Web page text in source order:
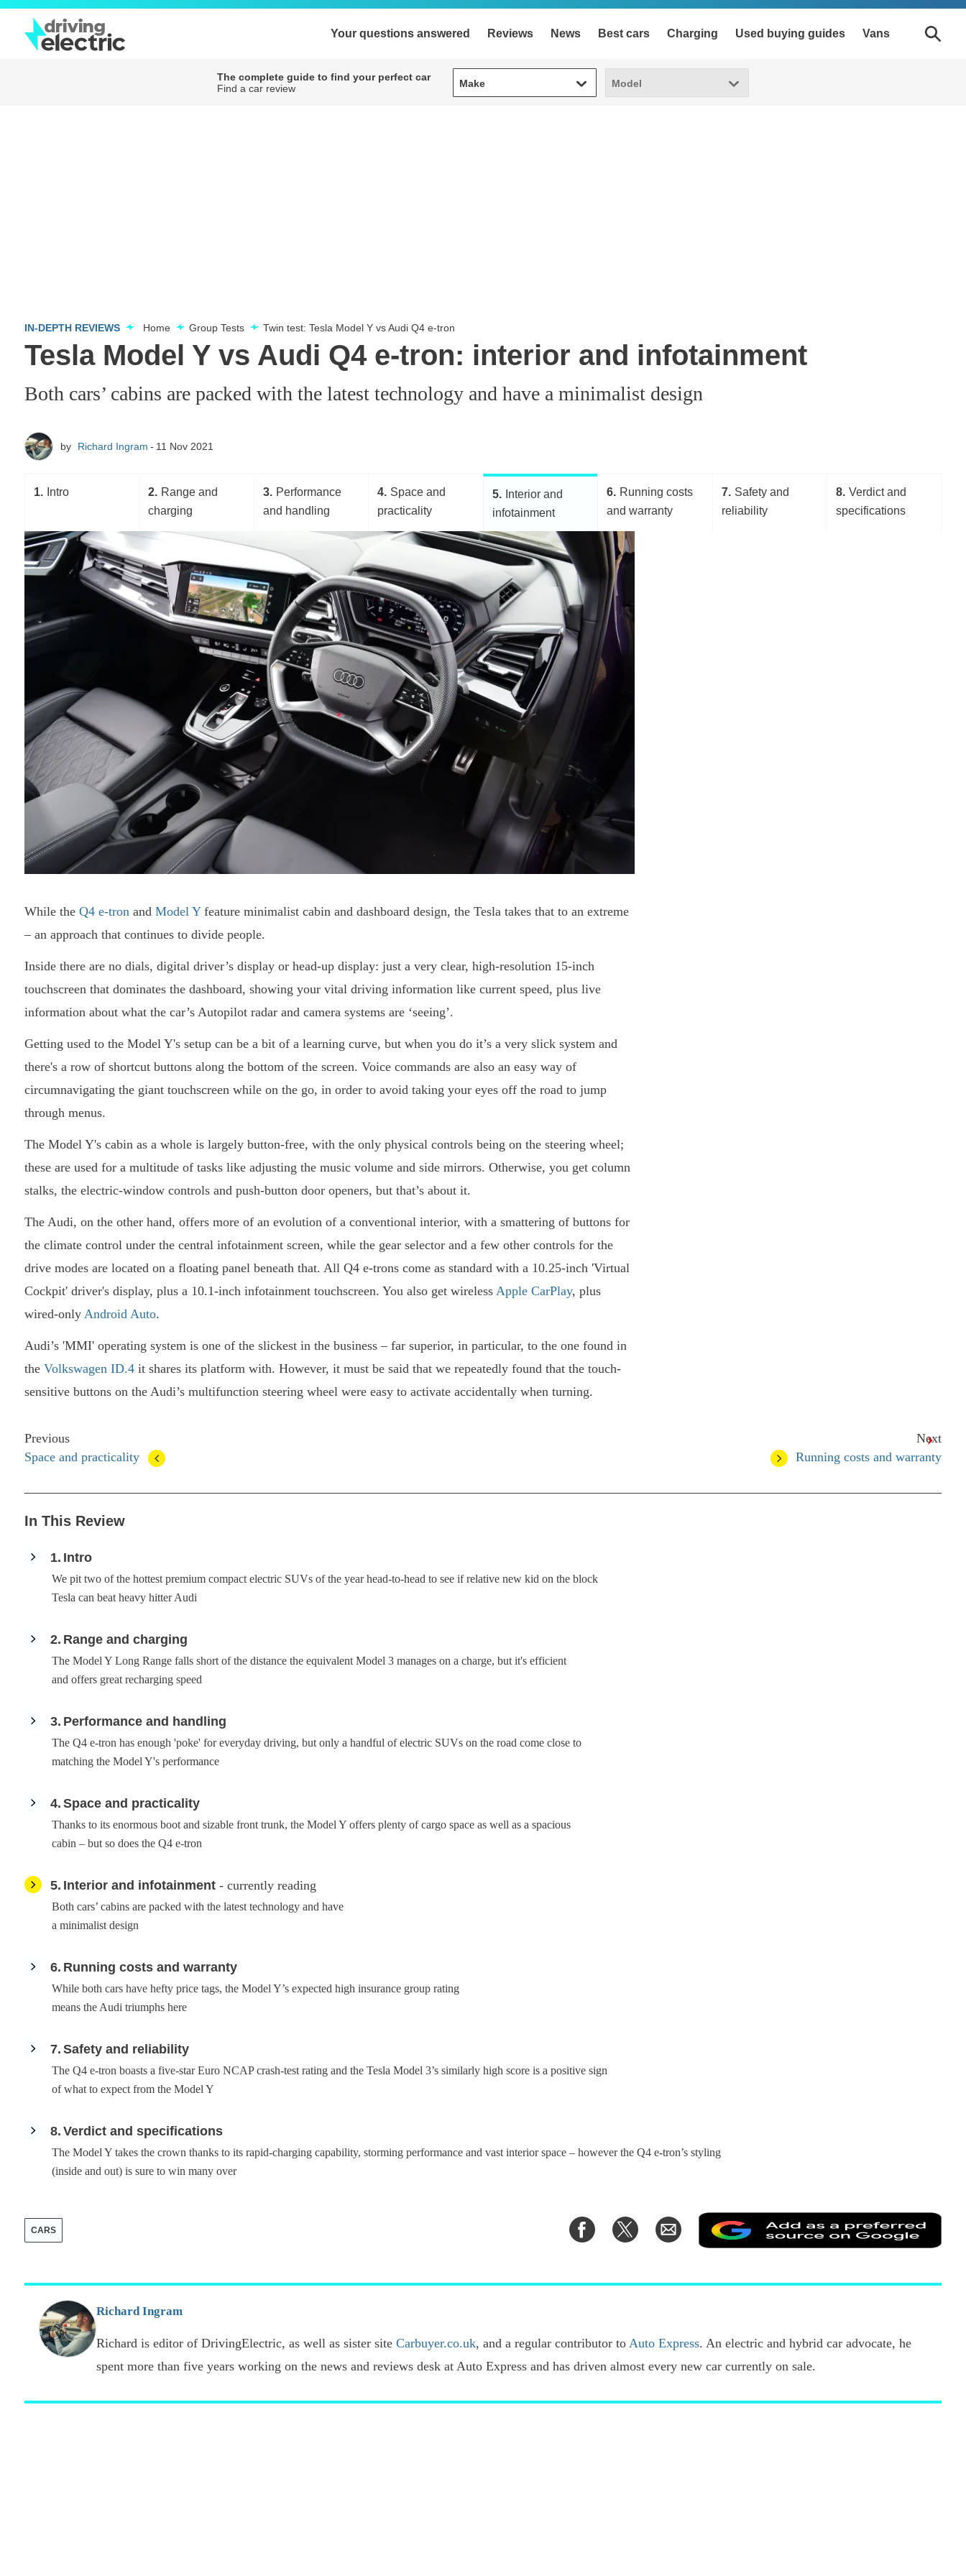
Your questions answered Reviews News Best cars Charging Used buying guides Vans
The complete guide to find your perfect car
Find a car review
Make
Make Model
Model
IN-DEPTH REVIEWS Home Group Tests Twin test: Tesla Model Y vs Audi Q4 e-tron
Tesla Model Y vs Audi Q4 e-tron: interior and infotainment
Both cars’ cabins are packed with the latest technology and have a minimalist design
by Richard Ingram 11 Nov 2021
1 Intro 2
Range and
charging
3
Performance
and handling
4 Space and
practicality
5
Interior and
infotainment
6
Running costs
and warranty
7 Safety and
reliability
8 Verdict and
specifications
While the Q4 e-tron and Model Yfeature minimalist cabin and dashboard design, the Tesla takes that to an extreme
– an approach that continues to divide people.
Inside there are no dials, digital driver’s display or head-up display: just a very clear, high-resolution 15-inch
touchscreen that dominates the dashboard, showing your vital driving information like current speed, plus live
information about what the car’s Autopilot radar and camera systems are ‘seeing’.
Getting used to the Model Y's setup can be a bit of a learning curve, but when you do it’s a very slick system and
there's a row of shortcut buttons along the bottom of the screen. Voice commands are also an easy way of
circumnavigating the giant touchscreen while on the go, in order to avoid taking your eyes off the road to jump
through menus.
The Model Y's cabin as a whole is largely button-free, with the only physical controls being on the steering wheel;
these are used for a multitude of tasks like adjusting the music volume and side mirrors. Otherwise, you get column
stalks, the electric-window controls and push-button door openers, but that’s about it.
The Audi, on the other hand, offers more of an evolution of a conventional interior, with a smattering of buttons for
the climate control under the central infotainment screen, while the gear selector and a few other controls for the
drive modes are located on a floating panel beneath that. All Q4 e-trons come as standard with a 10.25-inch 'Virtual
Cockpit' driver's display, plus a 10.1-inch infotainment touchscreen. You also get wireless Apple CarPlay, plus
wired-only Android Auto.
Audi’s 'MMI' operating system is one of the slickest in the business – far superior, in particular, to the one found in
the Volkswagen ID.4 it shares its platform with. However, it must be said that we repeatedly found that the touch-
sensitive buttons on the Audi’s multifunction steering wheel were easy to activate accidentally when turning.
Previous
Space and practicality
Next
Running costs and warranty
In This Review
1 Intro
We pit two of the hottest premium compact electric SUVs of the year head-to-head to see if relative new kid on the block
Tesla can beat heavy hitter Audi
2 Range and charging
The Model Y Long Range falls short of the distance the equivalent Model 3 manages on a charge, but it's efficient
and offers great recharging speed
3 Performance and handling
The Q4 e-tron has enough 'poke' for everyday driving, but only a handful of electric SUVs on the road come close to
matching the Model Y's performance
4 Space and practicality
Thanks to its enormous boot and sizable front trunk, the Model Y offers plenty of cargo space as well as a spacious
cabin – but so does the Q4 e-tron
5 Interior and infotainment - currently reading
Both cars’ cabins are packed with the latest technology and have
a minimalist design
6 Running costs and warranty
While both cars have hefty price tags, the Model Y’s expected high insurance group rating
means the Audi triumphs here
7 Safety and reliability
The Q4 e-tron boasts a five-star Euro NCAP crash-test rating and the Tesla Model 3’s similarly high score is a positive sign
of what to expect from the Model Y
8 Verdict and specifications
The Model Y takes the crown thanks to its rapid-charging capability, storming performance and vast interior space – however the Q4 e-tron’s styling
(inside and out) is sure to win many over
CARS
Share
on
Share
on
Share
via
Email
Add
a
on
Richard Ingram
Richard is editor of DrivingElectric, as well as sister site Carbuyer.co.uk, and a regular contributor to Auto Express. An electric and hybrid car advocate, he
spent more than five years working on the news and reviews desk at Auto Express and has driven almost every new car currently on sale.